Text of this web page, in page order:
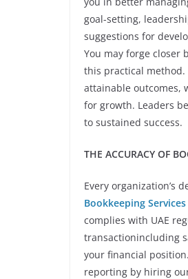
goal-setting,
suggestions for
You may forge closer
this practical
attainable outcomes,
for growth. Leaders
to sustained success.
THE ACCURACY OF
Every organization’s
Bookkeeping
complies with UAE
transactionincluding
your financial
reporting by hiring